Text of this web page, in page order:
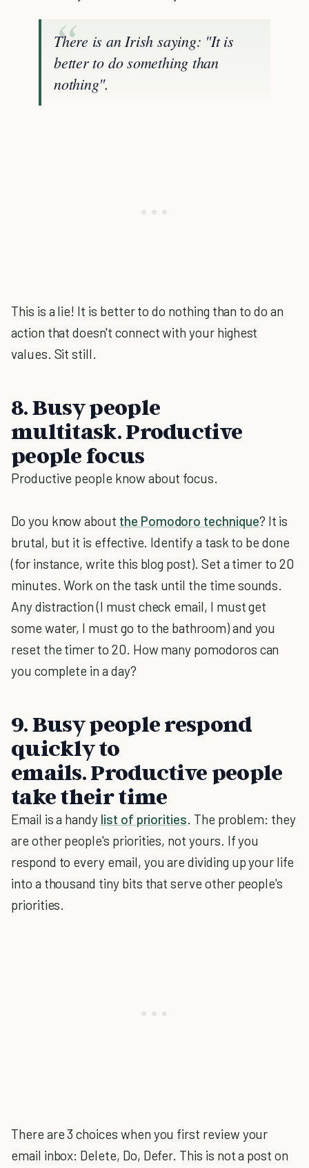
There is an Irish saying: "It is
better to do something than
nothing".
This is a lie! It is better to do nothing than to do an
action that doesn't connect with your highest
values. Sit still.
8. Busy people
multitask. Productive
people focus
Productive people know about focus.
Do you know about the Pomodoro technique? It is
brutal, but it is effective. Identify a task to be done
(for instance, write this blog post). Set a timer to 20
minutes. Work on the task until the time sounds.
Any distraction (I must check email, I must get
some water, I must go to the bathroom) and you
reset the timer to 20. How many pomodoros can
you complete in a day?
9. Busy people respond
quickly to
emails. Productive people
take their time
Email is a handy list of priorities. The problem: they
are other people's priorities, not yours. If you
respond to every email, you are dividing up your life
into a thousand tiny bits that serve other people's
priorities.
There are 3 choices when you first review your
email inbox: Delete, Do, Defer. This is not a post on